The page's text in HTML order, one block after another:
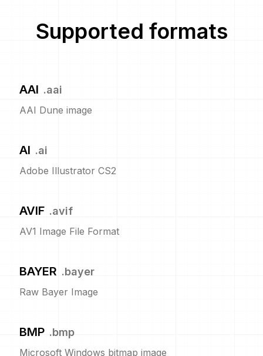
Supported formats
AAI .aai
AAI Dune image
AI .ai
Adobe Illustrator CS2
AVIF .avif
AV1 Image File Format
BAYER .bayer
Raw Bayer Image
BMP .bmp
Microsoft Windows bitmap image